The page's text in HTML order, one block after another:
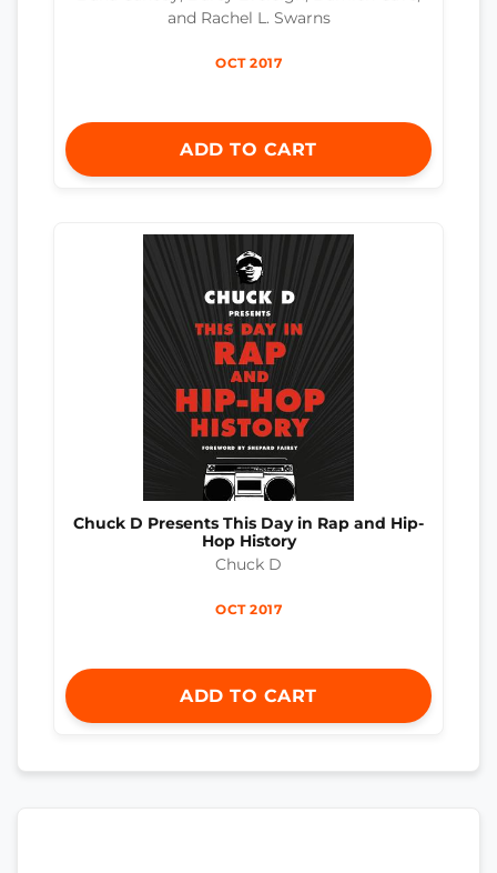
and Rachel L. Swarns
OCT 2017
ADD TO CART
Chuck D Presents This Day in Rap and Hip-
Hop History
Chuck D
OCT 2017
ADD TO CART